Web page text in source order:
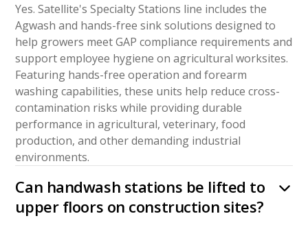
Yes. Satellite's Specialty Stations line includes the
Agwash and hands-free sink solutions designed to
help growers meet GAP compliance requirements and
support employee hygiene on agricultural worksites.
Featuring hands-free operation and forearm
washing capabilities, these units help reduce cross-
contamination risks while providing durable
performance in agricultural, veterinary, food
production, and other demanding industrial
environments.
Can handwash stations be lifted to
upper floors on construction sites?